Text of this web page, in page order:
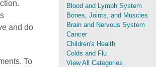
and do
To
Blood and Lymph System
Bones, Joints, and Muscles
Brain and Nervous System
Cancer
Children's Health
Colds and Flu
View All Categories